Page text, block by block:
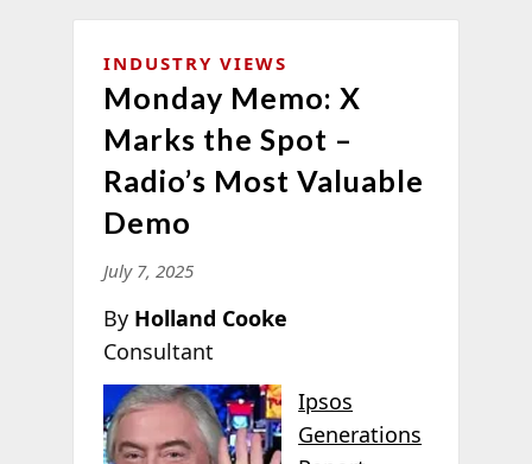
INDUSTRY VIEWS
Monday Memo: X
Marks the Spot –
Radio’s Most Valuable
Demo
July 7, 2025
By Holland Cooke
Consultant
Ipsos
Generations